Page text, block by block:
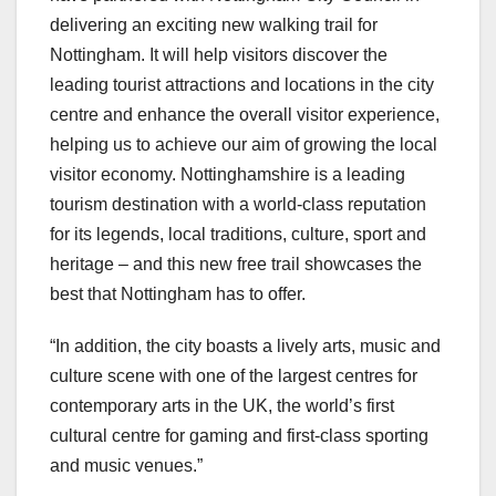
delivering an exciting new walking trail for
Nottingham. It will help visitors discover the
leading tourist attractions and locations in the city
centre and enhance the overall visitor experience,
helping us to achieve our aim of growing the local
visitor economy. Nottinghamshire is a leading
tourism destination with a world-class reputation
for its legends, local traditions, culture, sport and
heritage – and this new free trail showcases the
best that Nottingham has to offer.
“In addition, the city boasts a lively arts, music and
culture scene with one of the largest centres for
contemporary arts in the UK, the world’s first
cultural centre for gaming and first-class sporting
and music venues.”